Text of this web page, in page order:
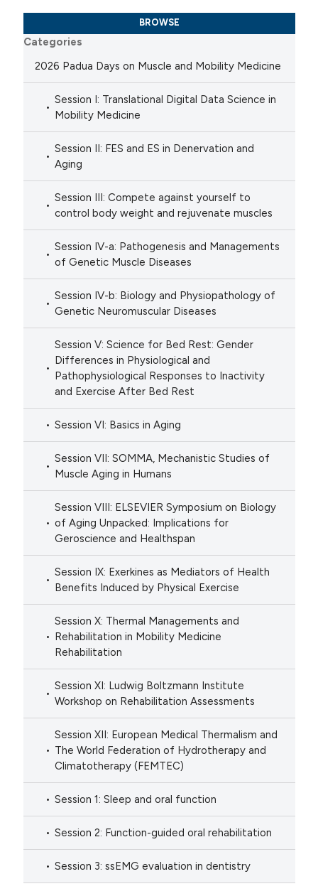
BROWSE
Categories
2026 Padua Days on Muscle and Mobility Medicine
Session I: Translational Digital Data Science in
Mobility Medicine
Session II: FES and ES in Denervation and
Aging
Session III: Compete against yourself to
control body weight and rejuvenate muscles
Session IV-a: Pathogenesis and Managements
of Genetic Muscle Diseases
Session IV-b: Biology and Physiopathology of
Genetic Neuromuscular Diseases
Session V: Science for Bed Rest: Gender
Differences in Physiological and
Pathophysiological Responses to Inactivity
and Exercise After Bed Rest
Session VI: Basics in Aging
Session VII: SOMMA, Mechanistic Studies of
Muscle Aging in Humans
Session VIII: ELSEVIER Symposium on Biology
of Aging Unpacked: Implications for
Geroscience and Healthspan
Session IX: Exerkines as Mediators of Health
Benefits Induced by Physical Exercise
Session X: Thermal Managements and
Rehabilitation in Mobility Medicine
Rehabilitation
Session XI: Ludwig Boltzmann Institute
Workshop on Rehabilitation Assessments
Session XII: European Medical Thermalism and
The World Federation of Hydrotherapy and
Climatotherapy (FEMTEC)
Session 1: Sleep and oral function
Session 2: Function-guided oral rehabilitation
Session 3: ssEMG evaluation in dentistry